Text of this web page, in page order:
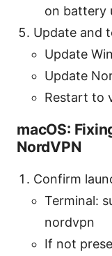
on battery
Update and
Update
Update
Restart to
macOS:
NordVPN
Confirm
Terminal:
nordvpn
If not